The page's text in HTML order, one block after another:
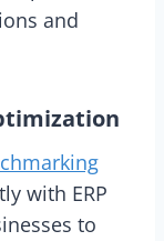
and
with ERP
to